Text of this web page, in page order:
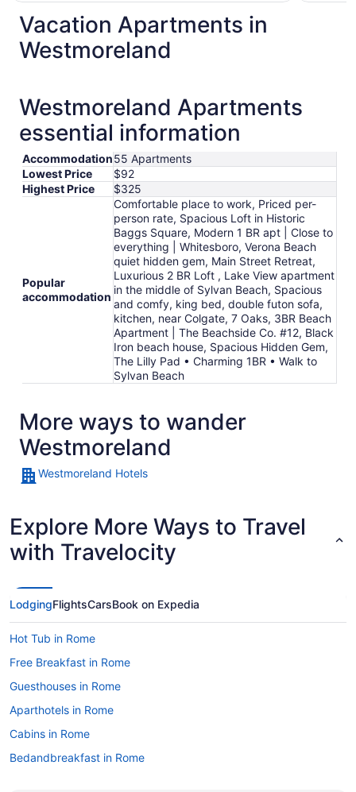
$114
total
per
6
to
Sep
Vacation Apartments in
Westmoreland
Westmoreland Apartments
essential information
Accommodation55 Apartments
Lowest Price
$92
Highest Price
$325
Popular
accommodation
Comfortable place to work, Priced per-
person rate, Spacious Loft in Historic
Baggs Square, Modern 1 BR apt | Close to
everything | Whitesboro, Verona Beach
quiet hidden gem, Main Street Retreat,
Luxurious 2 BR Loft , Lake View apartment
in the middle of Sylvan Beach, Spacious
and comfy, king bed, double futon sofa,
kitchen, near Colgate, 7 Oaks, 3BR Beach
Apartment | The Beachside Co. #12, Black
Iron beach house, Spacious Hidden Gem,
The Lilly Pad • Charming 1BR • Walk to
Sylvan Beach
More ways to wander
Westmoreland
Westmoreland Hotels
Explore More Ways to Travel
with Travelocity
LodgingFlightsCarsBook on Expedia
Hot Tub in Rome
Free Breakfast in Rome
Guesthouses in Rome
Aparthotels in Rome
Cabins in Rome
Bedandbreakfast in Rome